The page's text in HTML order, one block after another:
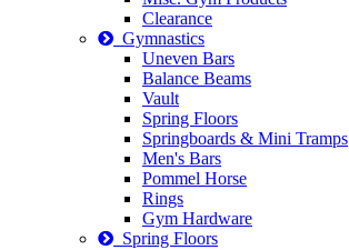
Clearance
Gymnastics
Uneven Bars
Balance Beams
Vault
Spring Floors
Springboards & Mini Tramps
Men's Bars
Pommel Horse
Rings
Gym Hardware
Spring Floors